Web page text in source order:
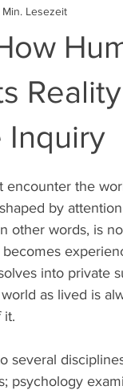
Inquiry
Min. Lesezeit
encounter the
by
other words, is
into private
as lived is
it.
several
psychology